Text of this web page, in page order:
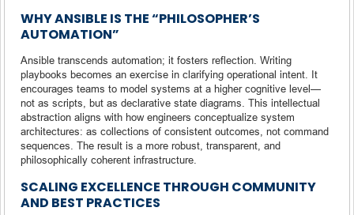
WHY ANSIBLE IS THE “PHILOSOPHER’S
AUTOMATION”
Ansible transcends automation; it fosters reflection. Writing
playbooks becomes an exercise in clarifying operational intent. It
encourages teams to model systems at a higher cognitive level—
not as scripts, but as declarative state diagrams. This intellectual
abstraction aligns with how engineers conceptualize system
architectures: as collections of consistent outcomes, not command
sequences. The result is a more robust, transparent, and
philosophically coherent infrastructure.
SCALING EXCELLENCE THROUGH COMMUNITY
AND BEST PRACTICES